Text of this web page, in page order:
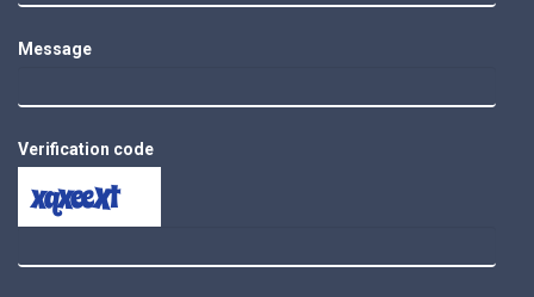
Message
Verification code